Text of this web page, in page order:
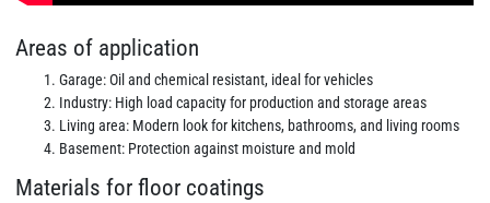
Areas of application
Garage: Oil and chemical resistant, ideal for vehicles
Industry: High load capacity for production and storage areas
Living area: Modern look for kitchens, bathrooms, and living rooms
Basement: Protection against moisture and mold
Materials for floor coatings